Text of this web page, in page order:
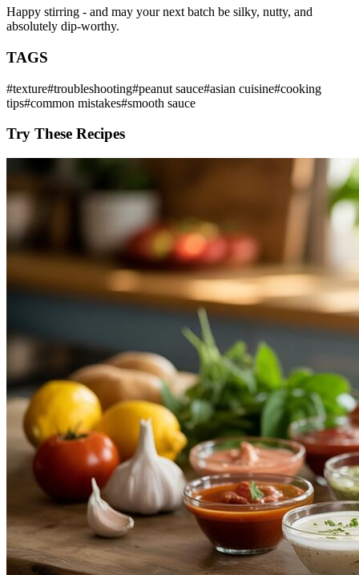
Happy stirring - and may your next batch be silky, nutty, and
absolutely dip-worthy.
TAGS
#texture#troubleshooting#peanut sauce#asian cuisine#cooking
tips#common mistakes#smooth sauce
Try These Recipes